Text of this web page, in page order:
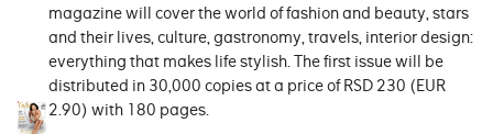
magazine will cover the world of fashion and beauty, stars
and their lives, culture, gastronomy, travels, interior design:
everything that makes life stylish. The first issue will be
distributed in 30,000 copies at a price of RSD 230 (EUR
2.90) with 180 pages.